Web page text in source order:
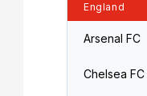
a
England
Arsenal FC
Chelsea FC